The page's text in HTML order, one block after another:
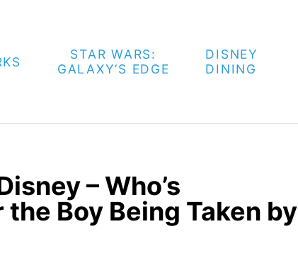
STAR WARS:
GALAXY’S EDGE
DISNEY
DINING
– Who’s
Boy Being Taken by